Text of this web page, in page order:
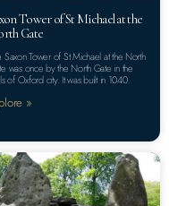
Tower of St Michael at the
Gate
Saxon Tower of St Michael at the North
was once by the North Gate in the
of Oxford city. It was built in 1040.
»